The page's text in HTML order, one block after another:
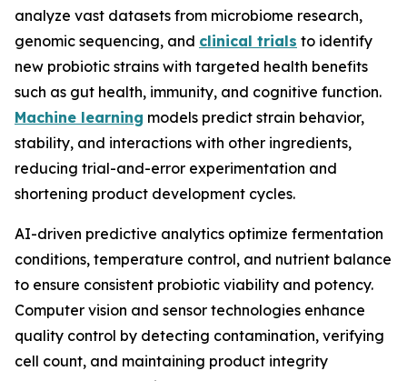
analyze vast datasets from microbiome research,
genomic sequencing, and clinical trials to identify
new probiotic strains with targeted health benefits
such as gut health, immunity, and cognitive function.
Machine learning models predict strain behavior,
stability, and interactions with other ingredients,
reducing trial-and-error experimentation and
shortening product development cycles.
AI-driven predictive analytics optimize fermentation
conditions, temperature control, and nutrient balance
to ensure consistent probiotic viability and potency.
Computer vision and sensor technologies enhance
quality control by detecting contamination, verifying
cell count, and maintaining product integrity